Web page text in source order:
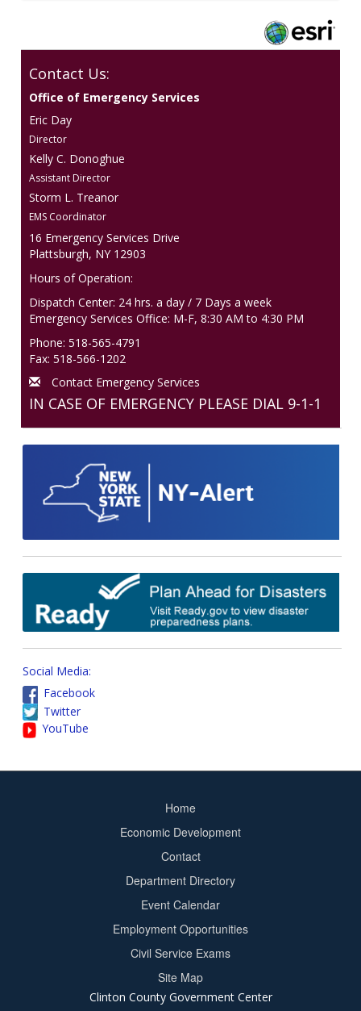
Contact Us:
Office of Emergency Services
Eric Day
Director
Kelly C. Donoghue
Assistant Director
Storm L. Treanor
EMS Coordinator
16 Emergency Services Drive
Plattsburgh, NY 12903
Hours of Operation:
Dispatch Center: 24 hrs. a day / 7 Days a week
Emergency Services Office: M-F, 8:30 AM to 4:30 PM
Phone: 518-565-4791
Fax: 518-566-1202
Contact Emergency Services
IN CASE OF EMERGENCY PLEASE DIAL 9-1-1
Social Media:
Facebook
Twitter
YouTube
Home
Economic Development
Contact
Department Directory
Event Calendar
Employment Opportunities
Civil Service Exams
Site Map
Clinton County Government Center